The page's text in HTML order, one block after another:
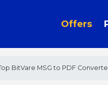
Offers
BitVare MSG to PDF